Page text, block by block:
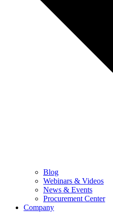
Blog
Webinars & Videos
News & Events
Procurement Center
Company